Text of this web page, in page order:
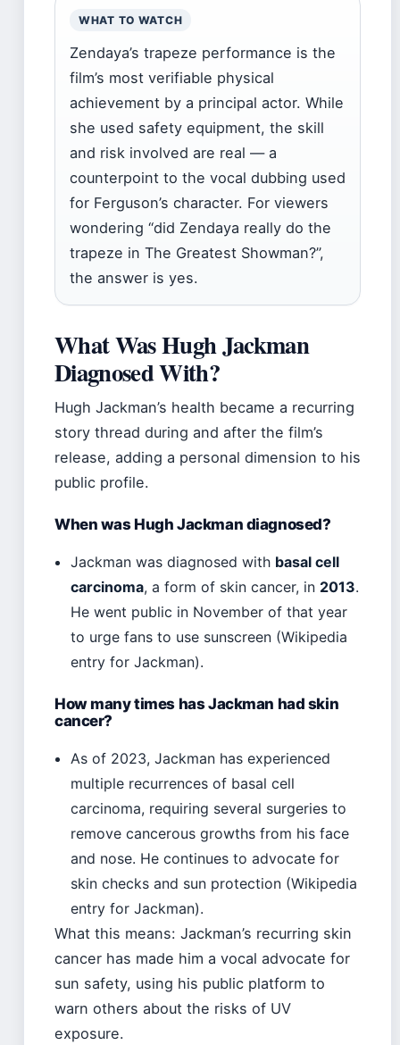
WHAT TO WATCH
Zendaya’s trapeze performance is the
film’s most verifiable physical
achievement by a principal actor. While
she used safety equipment, the skill
and risk involved are real — a
counterpoint to the vocal dubbing used
for Ferguson’s character. For viewers
wondering “did Zendaya really do the
trapeze in The Greatest Showman?”,
the answer is yes.
What Was Hugh Jackman
Diagnosed With?
Hugh Jackman’s health became a recurring
story thread during and after the film’s
release, adding a personal dimension to his
public profile.
When was Hugh Jackman diagnosed?
Jackman was diagnosed with basal cell
carcinoma, a form of skin cancer, in 2013.
He went public in November of that year
to urge fans to use sunscreen (Wikipedia
entry for Jackman).
How many times has Jackman had skin
cancer?
As of 2023, Jackman has experienced
multiple recurrences of basal cell
carcinoma, requiring several surgeries to
remove cancerous growths from his face
and nose. He continues to advocate for
skin checks and sun protection (Wikipedia
entry for Jackman).
What this means: Jackman’s recurring skin
cancer has made him a vocal advocate for
sun safety, using his public platform to
warn others about the risks of UV
exposure.